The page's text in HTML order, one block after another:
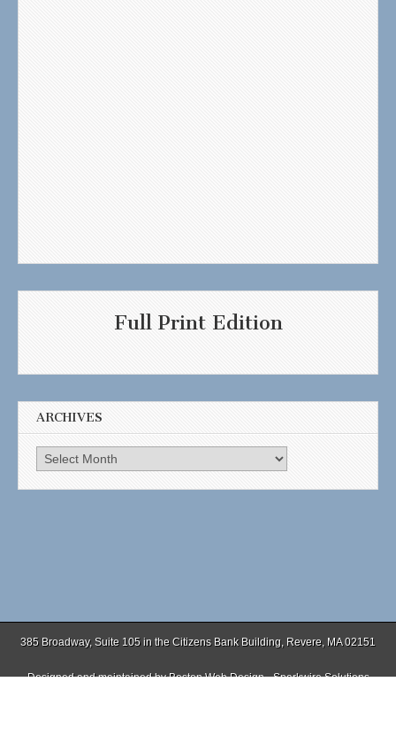
Full Print Edition
ARCHIVES
Archives
385 Broadway, Suite 105 in the Citizens Bank Building, Revere, MA 02151
Designed and maintained byBoston Web Design - Sparkwire Solutions